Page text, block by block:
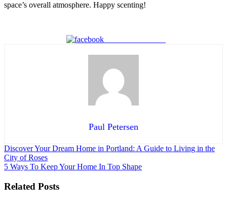
space’s overall atmosphere. Happy scenting!
Paul Petersen
Post
navigation
Discover Your Dream Home in Portland: A Guide to Living in the
City of Roses
5 Ways To Keep Your Home In Top Shape
Related Posts